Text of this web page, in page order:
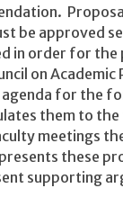
be approved
in order for the
on Academic
agenda for the
them to
meetings
these
supporting